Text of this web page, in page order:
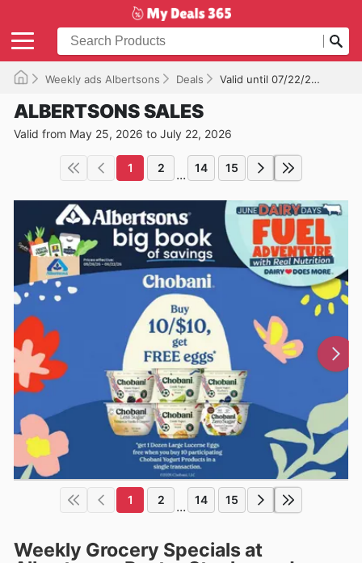
Weekly ads Albertsons Deals Valid until 07/22/2026
ALBERTSONS SALES
Valid from May 25, 2026 to July 22, 2026
1 2 ... 14 15
1 2 ... 14 15
Weekly Grocery Specials at